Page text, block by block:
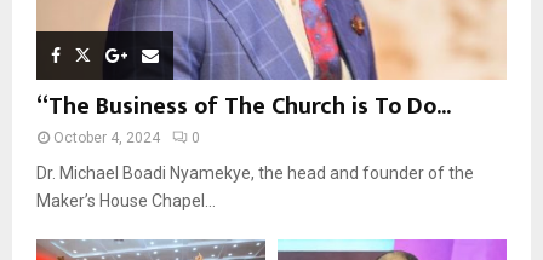
“The Business of The Church is To Do...
October 4, 2024 0
Dr. Michael Boadi Nyamekye, the head and founder of the
Maker’s House Chapel...